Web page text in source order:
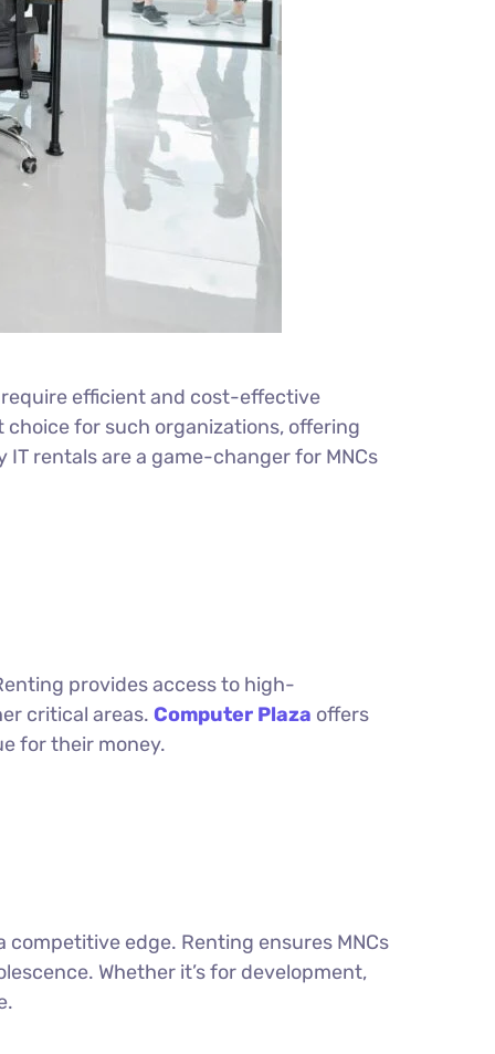
efficient and cost-effective
choice for such organizations, offering
rentals are a game-changer for MNCs
provides access to high-
critical areas. Computer Plaza offers
for their money.
edge. Renting ensures MNCs
Whether it’s for development,